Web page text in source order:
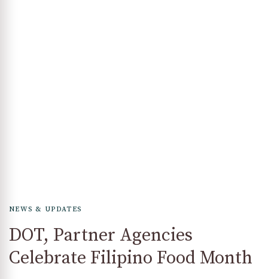
NEWS & UPDATES
DOT, Partner Agencies
Celebrate Filipino Food Month